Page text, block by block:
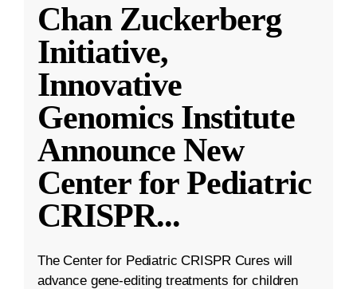
Chan Zuckerberg
Initiative,
Innovative
Genomics Institute
Announce New
Center for Pediatric
CRISPR...
The Center for Pediatric CRISPR Cures will
advance gene-editing treatments for children